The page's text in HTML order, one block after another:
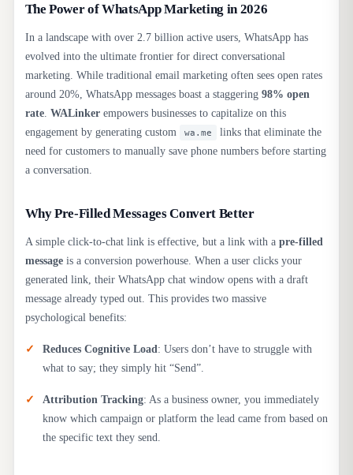
The Power of WhatsApp Marketing in 2026
In a landscape with over 2.7 billion active users, WhatsApp has
evolved into the ultimate frontier for direct conversational
marketing. While traditional email marketing often sees open rates
around 20%, WhatsApp messages boast a staggering 98% open
rate. WALinkerempowers businesses to capitalize on this
engagement by generating custom
wa.me
links that eliminate the
need for customers to manually save phone numbers before starting
a conversation.
Why Pre-Filled Messages Convert Better
A simple click-to-chat link is effective, but a link with a pre-filled
messageis a conversion powerhouse. When a user clicks your
generated link, their WhatsApp chat window opens with a draft
message already typed out. This provides two massive
psychological benefits:
Reduces Cognitive Load: Users don’t have to struggle with
what to say; they simply hit “Send”.
Attribution Tracking: As a business owner, you immediately
know which campaign or platform the lead came from based on
the specific text they send.